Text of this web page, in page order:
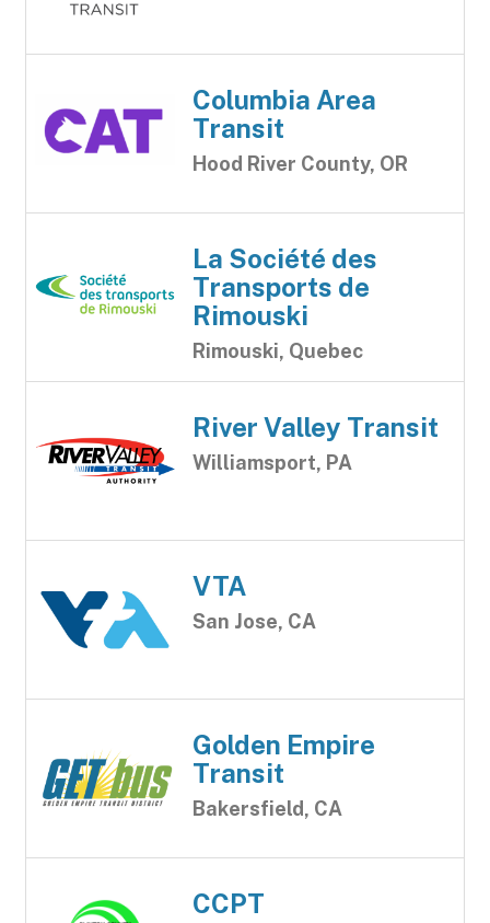
Columbia Area
Transit
Hood River County, OR
La Société des
Transports de
Rimouski
Rimouski, Quebec
River Valley Transit
Williamsport, PA
VTA
San Jose, CA
Golden Empire
Transit
Bakersfield, CA
CCPT